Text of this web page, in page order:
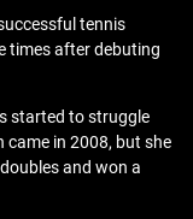
tennis
times after debuting
started to struggle
came in 2008, but she
and won a